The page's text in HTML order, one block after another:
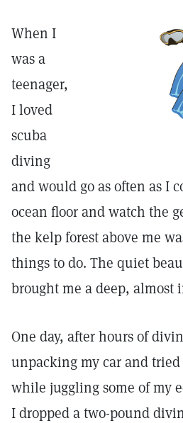
When I
was a
teenager,
I loved
scuba
diving
and would go as often as I
ocean floor and watch the
the kelp forest above me
things to do. The quiet
brought me a deep, almost
One day, after hours of
unpacking my car and
while juggling some of my
I dropped a two-pound